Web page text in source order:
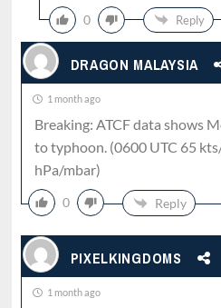
0 Reply
DRAGON MALAYSIA
1 month ago
Breaking: ATCF data shows
to typhoon. (0600 UTC 65
hPa/mbar)
0 Reply
PIXELKINGDOMS
1 month ago